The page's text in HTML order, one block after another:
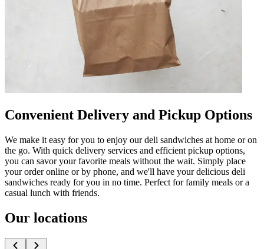
Convenient Delivery and Pickup Options
We make it easy for you to enjoy our deli sandwiches at home or on
the go. With quick delivery services and efficient pickup options,
you can savor your favorite meals without the wait. Simply place
your order online or by phone, and we'll have your delicious deli
sandwiches ready for you in no time. Perfect for family meals or a
casual lunch with friends.
Our locations